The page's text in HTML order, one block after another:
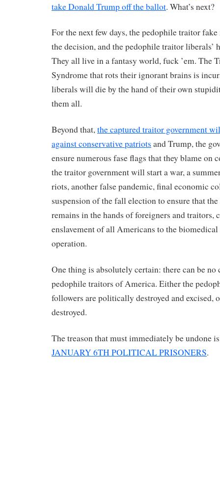
take Donald Trump off the ballot. What’s next?
For the next few days, the pedophile traitor
the decision, and the pedophile traitor liberals’
They all live in a fantasy world, fuck ’em. The
Syndrome that rots their ignorant brains is
liberals will die by the hand of their own
them all.
Beyond that,the captured traitor government
against conservative patriots and Trump, the
ensure numerous fase flags that they blame on
the traitor government will start a war, a
riots, another false pandemic, final economic
suspension of the fall election to ensure that
remains in the hands of foreigners and traitors,
enslavement of all Americans to the
operation.
One thing is absolutely certain: there can be no
pedophile traitors of America. Either the
followers are politically destroyed and excised,
destroyed.
The treason that must immediately be undone
JANUARY 6TH POLITICAL PRISONERS.